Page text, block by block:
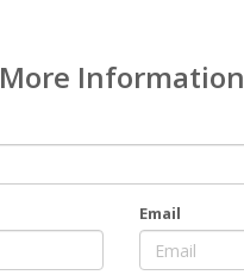
More Information
Email